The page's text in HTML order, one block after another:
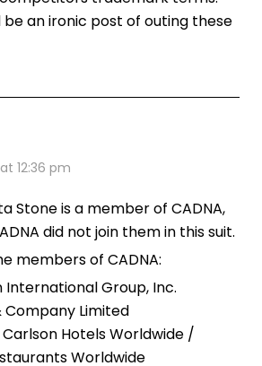
be an ironic post of outing these
12:36 pm
Stone is a member of CADNA,
did not join them in this suit.
members of CADNA:
International Group, Inc.
Company Limited
Hotels Worldwide /
Worldwide